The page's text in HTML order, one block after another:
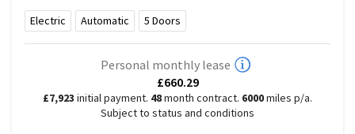
Electric Automatic 5 Doors
Personal monthly lease
£660.29
£7,923 initial payment. 48month contract. 6000miles p/a.
Subject to status and conditions